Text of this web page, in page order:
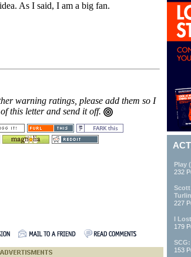
As I said, I am a big fan.
warning ratings, please add them so I
this letter and send it off.
Play
232
227
I
179
153